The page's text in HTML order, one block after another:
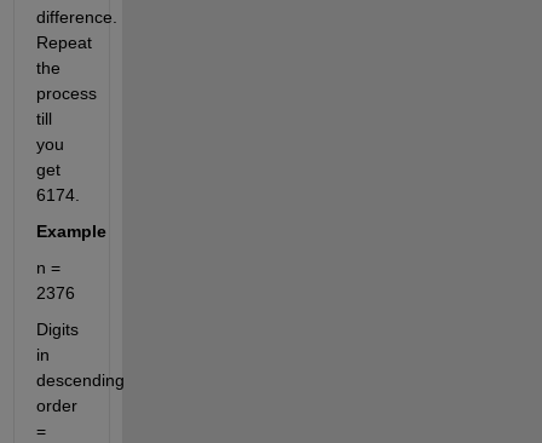
difference.
Repeat
the
process
till
you
get
6174.
Example
n =
2376
Digits
in
descending
order
=